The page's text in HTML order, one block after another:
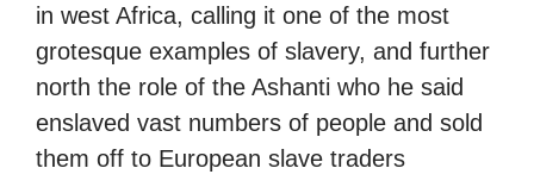
in west Africa, calling it one of the most
grotesque examples of slavery, and further
north the role of the Ashanti who he said
enslaved vast numbers of people and sold
them off to European slave traders